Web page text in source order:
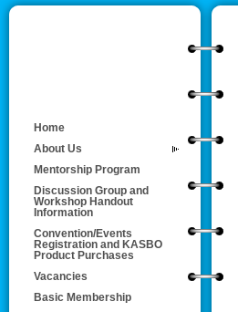
Home
About Us
Mentorship Program
Discussion Group and
Workshop Handout
Information
Convention/Events
Registration and KASBO
Product Purchases
Vacancies
Basic Membership